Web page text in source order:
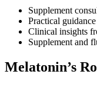
Supplement
Practical
Clinical insights
Supplement and
Melatonin’s